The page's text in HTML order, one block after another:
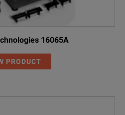
16065A
PRODUCT